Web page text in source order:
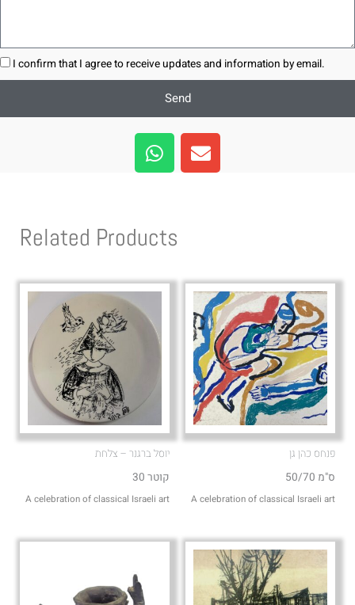
I confirm that I agree to receive updates and information by email.
Send
W
h
a
a
p
E
n
v
e
Related Products
יוסל ברגנר – צלחת
קוטר 30
A celebration of classical Israeli art
פנחס כהן גן
50/70 ס"מ
A celebration of classical Israeli art